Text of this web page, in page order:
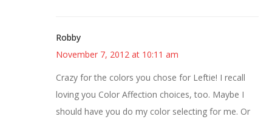
Robby
November 7, 2012 at 10:11 am
Crazy for the colors you chose for Leftie! I recall
loving you Color Affection choices, too. Maybe I
should have you do my color selecting for me. Or